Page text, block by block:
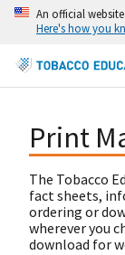
An official
Here's how you
Print
The Tobacco
fact sheets,
ordering or
wherever you
download for